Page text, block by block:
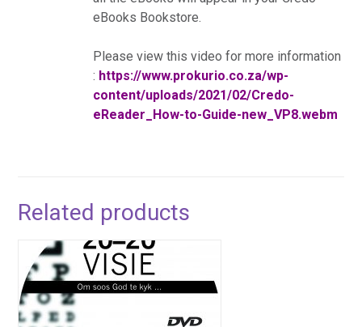
eBooks Bookstore.
Please view this video for more information
: https://www.prokurio.co.za/wp-
content/uploads/2021/02/Credo-
eReader_How-to-Guide-new_VP8.webm
Related products